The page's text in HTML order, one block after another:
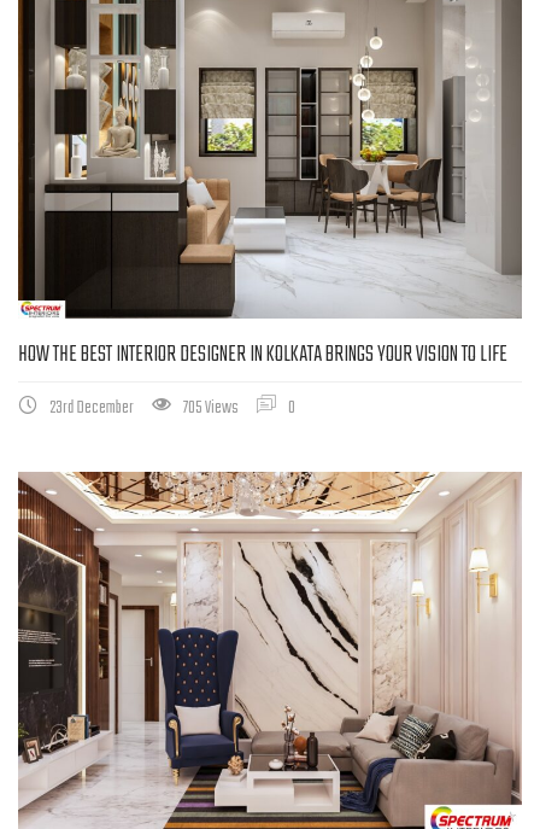
HOW THE BEST INTERIOR DESIGNER IN KOLKATA BRINGS YOUR VISION TO LIFE
23rd December 705 Views 0